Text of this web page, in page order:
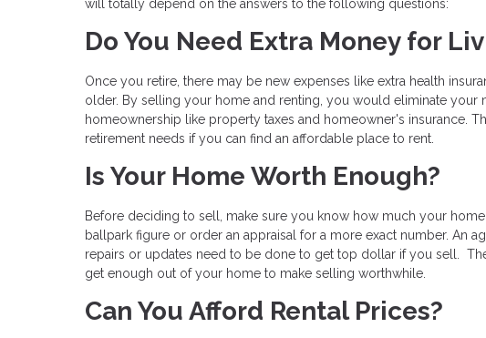
will totally depend on the answers to the following questions:
Do You Need Extra Money for
Once you retire, there may be new expenses like extra health
older. By selling your home and renting, you would eliminate
homeownership like property taxes and homeowner's insurance.
retirement needs if you can find an affordable place to rent.
Is Your Home Worth Enough?
Before deciding to sell, make sure you know how much your
ballpark figure or order an appraisal for a more exact number. An
repairs or updates need to be done to get top dollar if you sell.
get enough out of your home to make selling worthwhile.
Can You Afford Rental Prices?